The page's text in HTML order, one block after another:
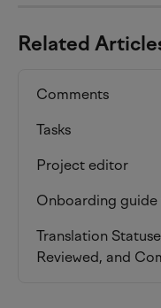
Related
Comments
Tasks
Project editor
Onboarding
Translation
Reviewed, and